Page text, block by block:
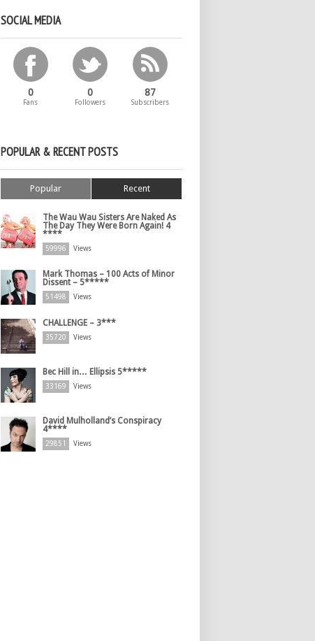
SOCIAL MEDIA
0
Fans
0
Followers
87
Subscribers
POPULAR & RECENT POSTS
Popular Recent
The Wau Wau Sisters Are Naked As
The Day They Were Born Again! 4
****
59996 Views
Mark Thomas – 100 Acts of Minor
Dissent – 5*****
51498 Views
CHALLENGE – 3***
35720 Views
Bec Hill in… Ellipsis 5*****
33169 Views
David Mulholland’s Conspiracy
4****
29851 Views